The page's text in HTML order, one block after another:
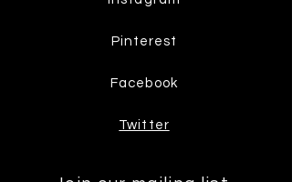
Pinterest
Facebook
Twitter